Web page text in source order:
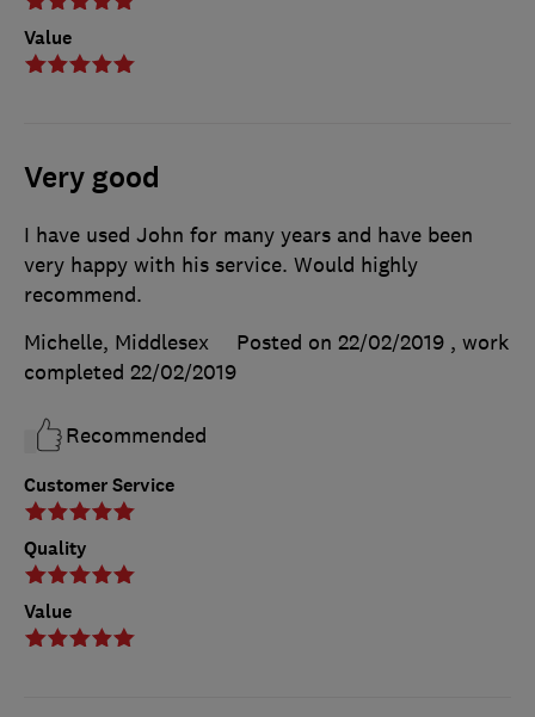
Value
Very good
Customer Service
Quality
Value
I have used John for many years and have been
very happy with his service. Would highly
recommend.
Michelle, Middlesex
Posted on 22/02/2019 , work
completed 22/02/2019
Recommended